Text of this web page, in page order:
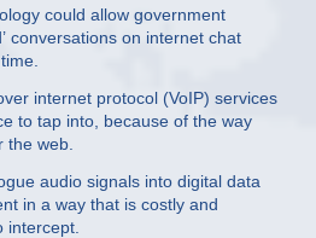
could allow government
conversations on internet chat
internet protocol (VoIP) services
to tap into, because of the way
the web.
audio signals into digital data
in a way that is costly and
intercept.